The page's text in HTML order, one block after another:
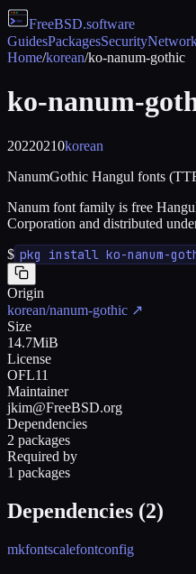
FreeBSD.software
GuidesPackagesSecurity
Home/korean/ko-nanum-gothic
ko-nanum-
20220210korean
NanumGothic Hangul fonts
Nanum font family is free
Corporation and distributed
$ pkg install ko-nanum-
Origin
korean/nanum-gothic ↗
Size
14.7MiB
License
OFL11
Maintainer
jkim@FreeBSD.org
Dependencies
2 packages
Required by
1 packages
Dependencies (2)
mkfontscalefontconfig